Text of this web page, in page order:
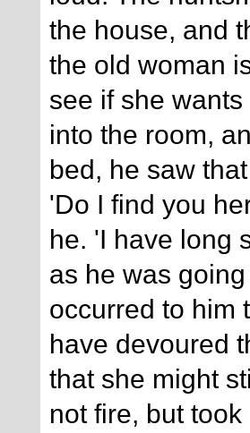
the house, and
the old woman
see if she
into the room,
bed, he saw
'Do I find you
he. 'I have long
as he was
occurred to him
have devoured
that she might
not fire, but